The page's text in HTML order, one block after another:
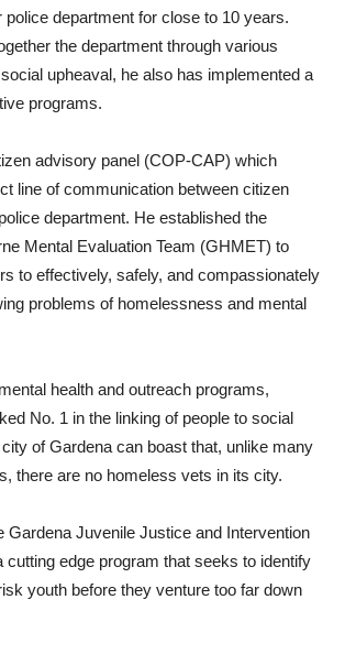
police department for close to 10 years.
the department through various
upheaval, he also has implemented a
programs.
advisory panel (COP-CAP) which
line of communication between citizen
department. He established the
Mental Evaluation Team (GHMET) to
to effectively, safely, and compassionately
problems of homelessness and mental
health and outreach programs,
No. 1 in the linking of people to social
of Gardena can boast that, unlike many
there are no homeless vets in its city.
Gardena Juvenile Justice and Intervention
cutting edge program that seeks to identify
youth before they venture too far down